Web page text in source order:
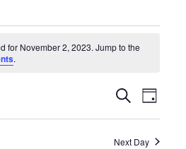
for November 2, 2023. Jump to the
.
Events
Search
and
Navigation
SearchEvent
Views
Day
Next Day